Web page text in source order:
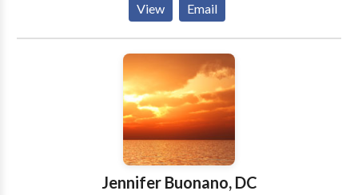
and your family well and teaching you what it takes to
stay that way.
View Email
Jennifer Buonano, DC